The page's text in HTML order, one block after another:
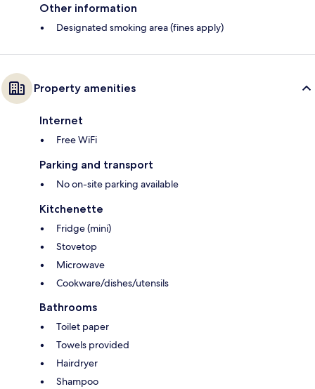
Other information
Designated smoking area (fines apply)
Property amenities
Internet
Free WiFi
Parking and transport
No on-site parking available
Kitchenette
Fridge (mini)
Stovetop
Microwave
Cookware/dishes/utensils
Bathrooms
Toilet paper
Towels provided
Hairdryer
Shampoo